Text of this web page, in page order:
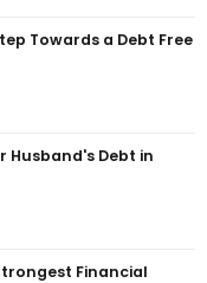
Towards a Debt Free
Husband's Debt in
Financial